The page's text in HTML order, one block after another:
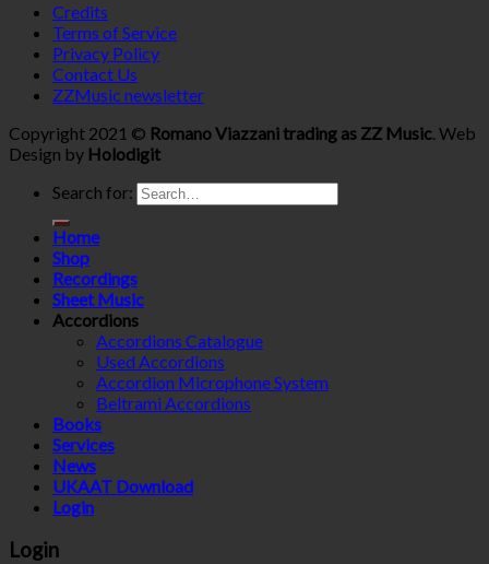
Credits
Terms of Service
Privacy Policy
Contact Us
ZZMusic newsletter
Copyright 2021 © Romano Viazzani trading as ZZ Music. Web
Design by Holodigit
Search for:
Home
Shop
Recordings
Sheet Music
Accordions
Accordions Catalogue
Used Accordions
Accordion Microphone System
Beltrami Accordions
Books
Services
News
UKAAT Download
Login
Login